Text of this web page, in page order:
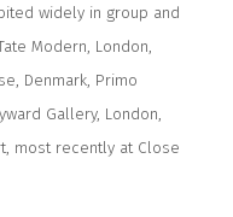
widely in group and
Modern, London,
Denmark, Primo
Gallery, London,
most recently at Close